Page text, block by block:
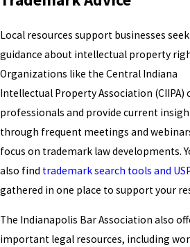
Local resources support businesses
guidance about intellectual property
Organizations like the Central Indiana
Intellectual Property Association (CIIPA)
professionals and provide current
through frequent meetings and
focus on trademark law developments.
also find trademark search tools and
gathered in one place to support your
The Indianapolis Bar Association also
important legal resources, including